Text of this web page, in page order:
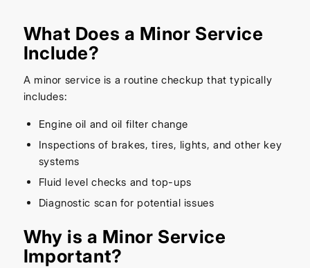
What Does a Minor Service
Include?
A minor service is a routine checkup that typically
includes:
Engine oil and oil filter change
Inspections of brakes, tires, lights, and other key
systems
Fluid level checks and top-ups
Diagnostic scan for potential issues
Why is a Minor Service
Important?